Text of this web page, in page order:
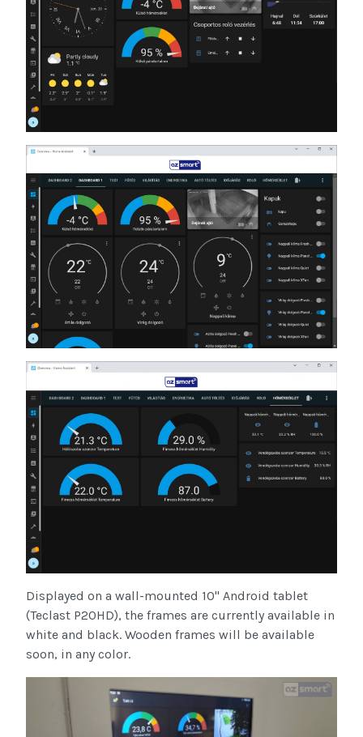
Displayed on a wall-mounted 10" Android tablet
(Teclast P20HD), the frames are currently available in
white and black. Wooden frames will be available
soon, in any color.